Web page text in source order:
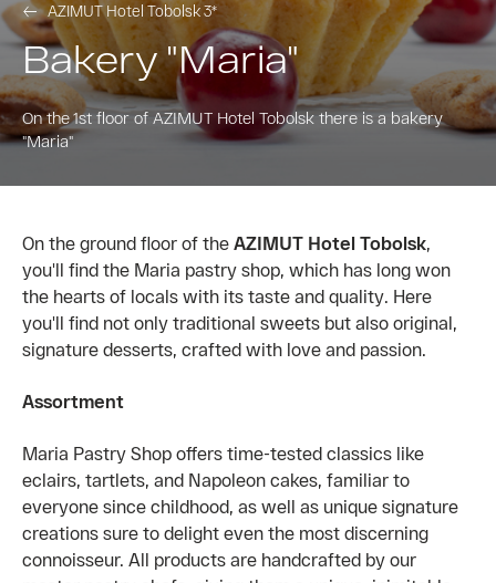
AZIMUT Hotel Tobolsk 3*
Bakery "Maria"
On the 1st floor of AZIMUT Hotel Tobolsk there is a bakery
"Maria"
On the ground floor of the AZIMUT Hotel Tobolsk,
you'll find the Maria pastry shop, which has long won
the hearts of locals with its taste and quality. Here
you'll find not only traditional sweets but also original,
signature desserts, crafted with love and passion.
Assortment
Maria Pastry Shop offers time-tested classics like
eclairs, tartlets, and Napoleon cakes, familiar to
everyone since childhood, as well as unique signature
creations sure to delight even the most discerning
connoisseur. All products are handcrafted by our